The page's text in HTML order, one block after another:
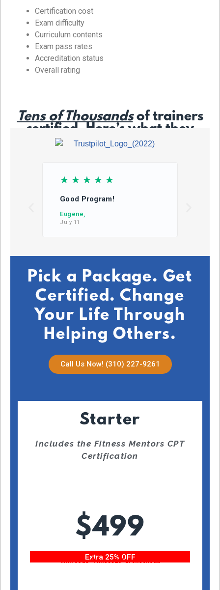
Certification cost
Exam difficulty
Curriculum contents
Exam pass rates
Accreditation status
Overall rating
Tens of Thousandsof trainers
certified. Here’s what they
say…
☆ ☆ ☆ ☆ ☆
Good Program!
Eugene,
July 11
Pick a Package. Get
Certified. Change
Your Life Through
Helping Others.
Call Us Now! (310) 227-9261
Starter
Includes the Fitness Mentors CPT
Certification
$499
Extra 25% OFF
With code “Fitness25” at checkout!